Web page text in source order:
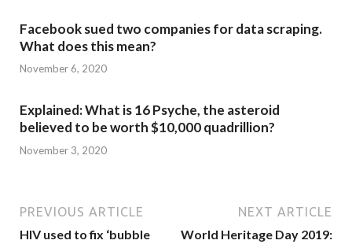
Facebook sued two companies for data scraping.
What does this mean?
November 6, 2020
Explained: What is 16 Psyche, the asteroid
believed to be worth $10,000 quadrillion?
November 3, 2020
PREVIOUS ARTICLE
HIV used to fix ‘bubble
NEXT ARTICLE
World Heritage Day 2019: